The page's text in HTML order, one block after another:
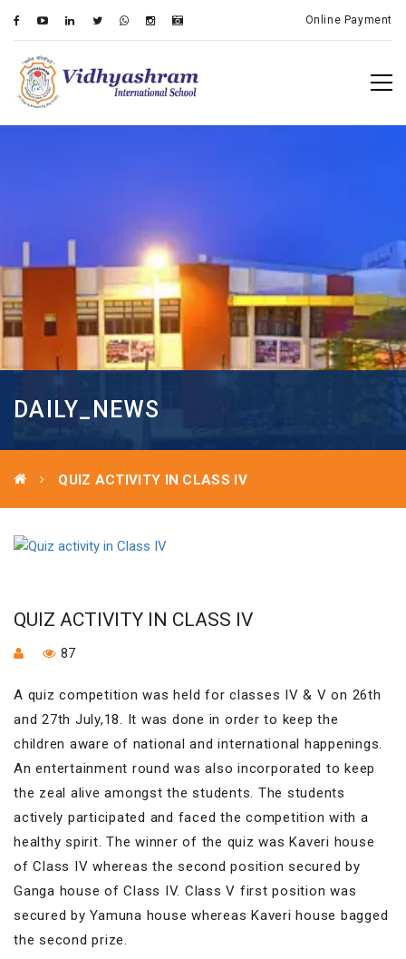
Online Payment
DAILY_NEWS
QUIZ ACTIVITY IN CLASS IV
QUIZ ACTIVITY IN CLASS IV
87
A quiz competition was held for classes IV & V on 26th
and 27th July,18. It was done in order to keep the
children aware of national and international happenings.
An entertainment round was also incorporated to keep
the zeal alive amongst the students. The students
actively participated and faced the competition with a
healthy spirit. The winner of the quiz was Kaveri house
of Class IV whereas the second position secured by
Ganga house of Class IV. Class V first position was
secured by Yamuna house whereas Kaveri house bagged
the second prize.